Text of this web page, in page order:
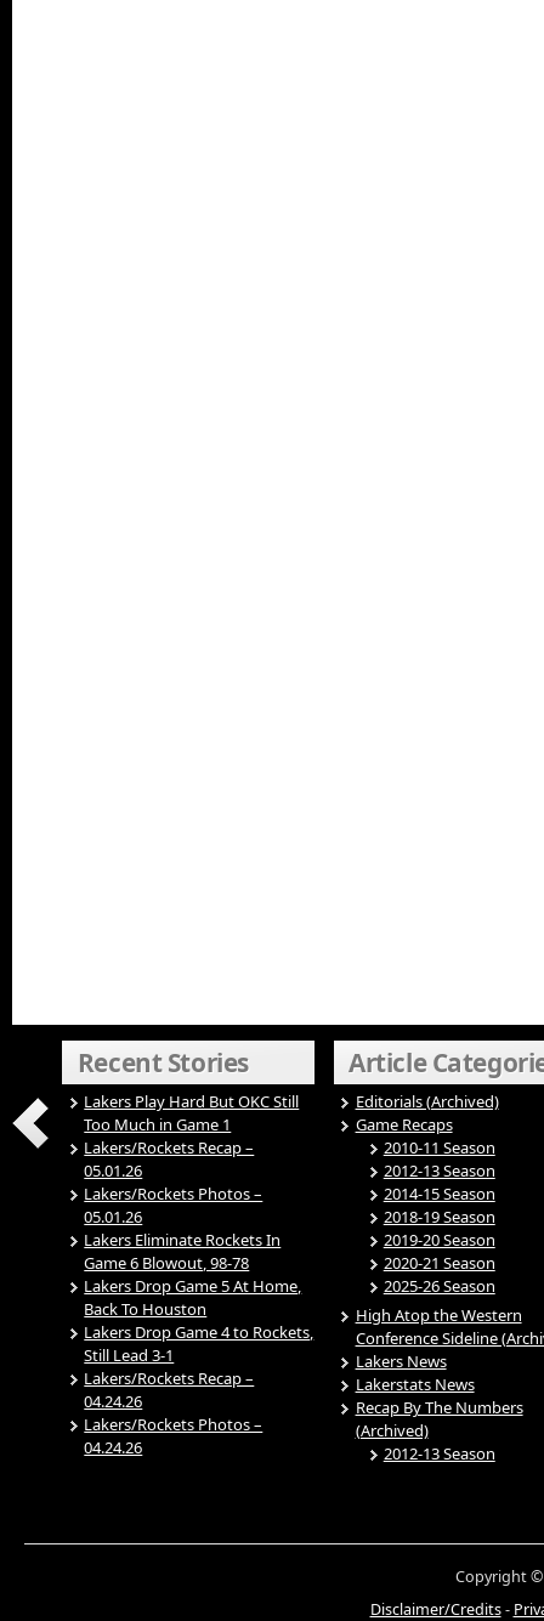
Recent Stories
Lakers Play Hard But OKC Still
Too Much in Game 1
Lakers/Rockets Recap –
05.01.26
Lakers/Rockets Photos –
05.01.26
Lakers Eliminate Rockets In
Game 6 Blowout, 98-78
Lakers Drop Game 5 At Home,
Back To Houston
Lakers Drop Game 4 to Rockets,
Still Lead 3-1
Lakers/Rockets Recap –
04.24.26
Lakers/Rockets Photos –
04.24.26
Article
Editorials (Archived)
Game Recaps
2010-11 Season
2012-13 Season
2014-15 Season
2018-19 Season
2019-20 Season
2020-21 Season
2025-26 Season
High Atop the Western
Conference Sideline
Lakers News
Lakerstats News
Recap By The Numbers
(Archived)
2012-13 Season
Copyright ©
Disclaimer/Credits-